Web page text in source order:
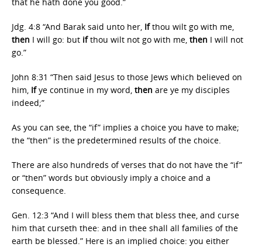
Jdg. 4:8 “And Barak said unto her, Ifthou wilt go with me,
then I will go: but ifthou wilt not go with me, then I will not
go.”
John 8:31 “Then said Jesus to those Jews which believed on
him, Ifye continue in my word, then are ye my disciples
indeed;”
As you can see, the “if” implies a choice you have to make;
the “then” is the predetermined results of the choice.
There are also hundreds of verses that do not have the “if”
or “then” words but obviously imply a choice and a
consequence.
Gen. 12:3 “And I will bless them that bless thee, and curse
him that curseth thee: and in thee shall all families of the
earth be blessed.” Here is an implied choice: you either